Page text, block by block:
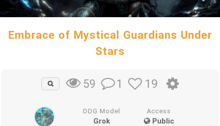
Embrace of Mystical Guardians Under
Stars
59 1 19
DDG Model
Grok
Access
Public